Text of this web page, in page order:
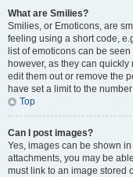
What are Smilies?
Smilies, or Emoticons, are
feeling using a short code,
list of emoticons can be
however, as they can
edit them out or remove the
have set a limit to the
Top
Can I post images?
Yes, images can be shown
attachments, you may be
must link to an image stored